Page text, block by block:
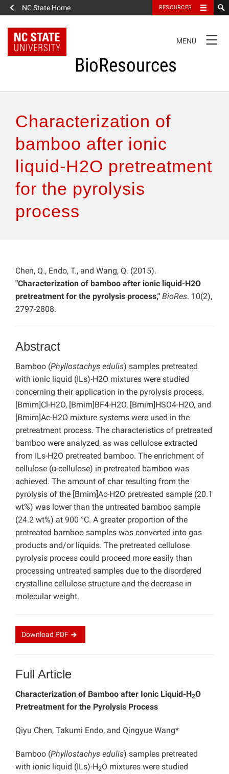
NC State Home RESOURCES
NAVIGATION
MENU
BioResources
Authors & Reviewers
Articles
Features
How to Self-Register
Characterization of
bamboo after ionic
liquid-H2O pretreatment
for the pyrolysis
process
Chen, Q., Endo, T., and Wang, Q. (2015).
"Characterization of bamboo after ionic liquid-H2O
pretreatment for the pyrolysis process," BioRes. 10(2),
2797-2808.
Abstract
Bamboo (Phyllostachys edulis) samples pretreated
with ionic liquid (ILs)-H2O mixtures were studied
concerning their application in the pyrolysis process.
[Bmim]Cl-H2O, [Bmim]BF4-H2O, [Bmim]HSO4-H2O, and
[Bmim]Ac-H2O mixture systems were used in the
pretreatment process. The characteristics of pretreated
bamboo were analyzed, as was cellulose extracted
from ILs-H2O pretreated bamboo. The enrichment of
cellulose (α-cellulose) in pretreated bamboo was
achieved. The amount of char resulting from the
pyrolysis of the [Bmim]Ac-H2O pretreated sample (20.1
wt%) was lower than the untreated bamboo sample
(24.2 wt%) at 900 °C. A greater proportion of the
pretreated bamboo samples was converted into gas
products and/or liquids. The pretreated cellulose
pyrolysis process could proceed more easily than
processing untreated samples due to the disordered
crystalline cellulose structure and the decrease in
molecular weight.
Download PDF
Full Article
Characterization of Bamboo after Ionic Liquid-H2O
Pretreatment for the Pyrolysis Process
Qiyu Chen, Takumi Endo, and Qingyue Wang*
Bamboo (Phyllostachys edulis) samples pretreated
with ionic liquid (ILs)-H2O mixtures were studied